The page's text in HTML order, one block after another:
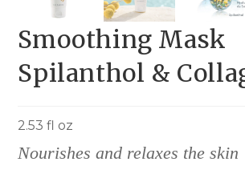
Smoothing Mask
Spilanthol &
2.53 fl oz
Nourishes and relaxes the skin